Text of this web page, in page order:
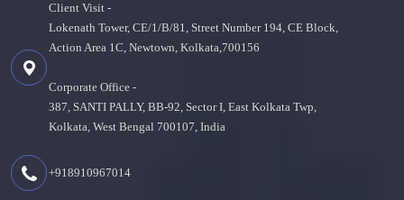
Client Visit -
Lokenath Tower, CE/1/B/81, Street Number 194, CE Block,
Action Area 1C, Newtown, Kolkata,700156
Corporate Office -
387, SANTI PALLY, BB-92, Sector I, East Kolkata Twp,
Kolkata, West Bengal 700107, India
+918910967014